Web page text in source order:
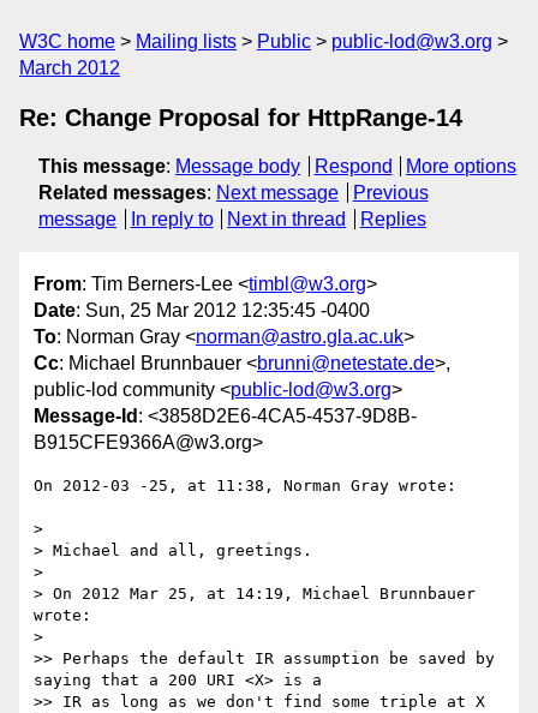
W3C home Mailing lists Public
public-lod@w3.org
March 2012
Re: Change Proposal for HttpRange-14
This message: Message body Respond
More options
Related messages: Next message
Previous
message
In reply to Next in thread Replies
From: Tim Berners-Lee <timbl@w3.org>
Date: Sun, 25 Mar 2012 12:35:45 -0400
To: Norman Gray <norman@astro.gla.ac.uk>
Cc: Michael Brunnbauer <brunni@netestate.de>,
public-lod community <public-lod@w3.org>
Message-Id : <3858D2E6-4CA5-4537-9D8B-
B915CFE9366A@w3.org>
On 2012-03 -25, at 11:38, Norman Gray wrote:
>
> Michael and all, greetings.
>
> On 2012 Mar 25, at 14:19, Michael Brunnbauer
wrote:
>
>> Perhaps the default IR assumption be saved by
saying that a 200 URI <X> is a
>> IR as long as we don't find some triple at X